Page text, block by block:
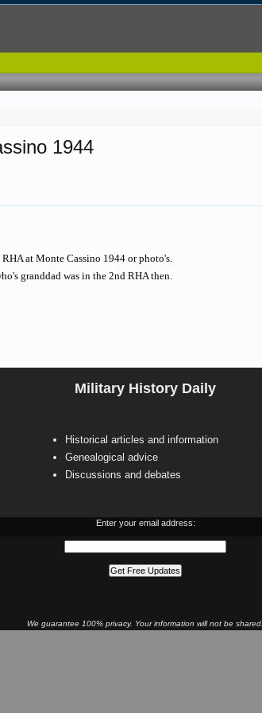
Military History Daily
Historical articles and information
Genealogical advice
Discussions and debates
Enter your email address:
We guarantee 100% privacy. Your information will not be shared.
1944
at Monte Cassino 1944 or photo's.
granddad was in the 2nd RHA then.